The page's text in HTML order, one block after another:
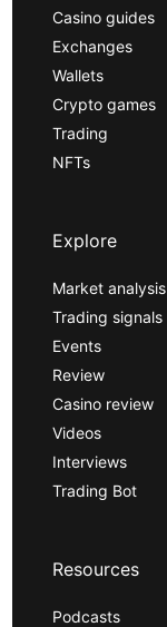
Casino guides
Exchanges
Wallets
Crypto games
Trading
NFTs
Explore
Market analysis
Trading signals
Events
Review
Casino review
Videos
Interviews
Trading Bot
Resources
Podcasts